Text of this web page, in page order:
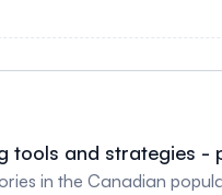
tools and strategies -
in the Canadian